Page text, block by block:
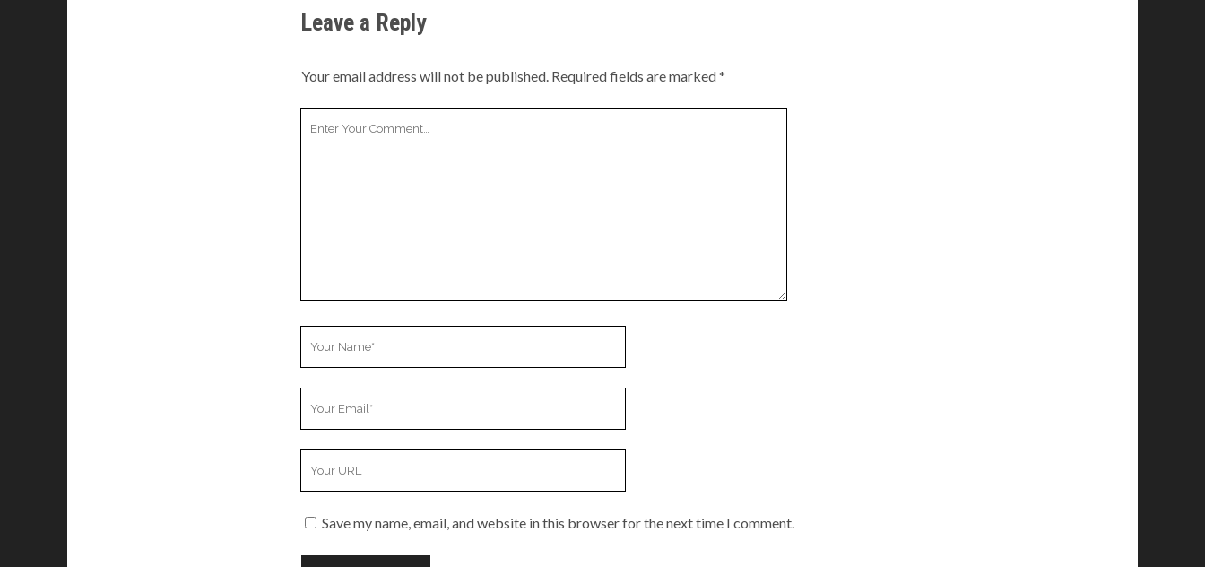
Leave a Reply
Your email address will not be published. Required fields are marked*
Save my name, email, and website in this browser for the next time I comment.